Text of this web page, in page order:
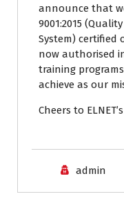
announce that
9001:2015
System) certified
now authorised
training
achieve as our
Cheers to
admin